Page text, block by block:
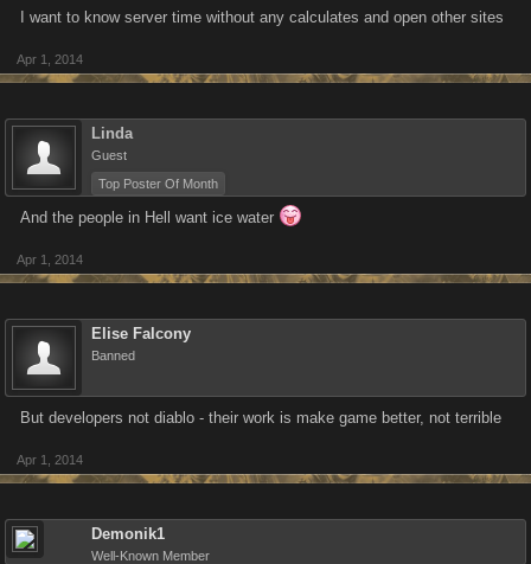
I want to know server time without any calculates and open other sites
Apr 1, 2014
Linda
Guest
Top Poster Of Month
And the people in Hell want ice water
Apr 1, 2014
Elise Falcony
Banned
But developers not diablo - their work is make game better, not terrible
Apr 1, 2014
Demonik1
Well-Known Member